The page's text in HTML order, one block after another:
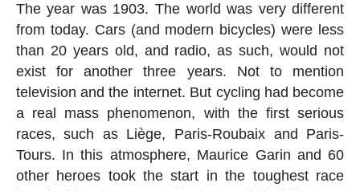
The year was 1903. The world was very different
from today. Cars (and modern bicycles) were less
than 20 years old, and radio, as such, would not
exist for another three years. Not to mention
television and the internet. But cycling had become
a real mass phenomenon, with the first serious
races, such as Liège, Paris-Roubaix and Paris-
Tours. In this atmosphere, Maurice Garin and 60
other heroes took the start in the toughest race